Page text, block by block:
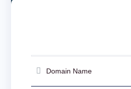
Real Brasileiro BRL
Indian Rupee INR (Rs.)
IDR (Rp)
Domain Name